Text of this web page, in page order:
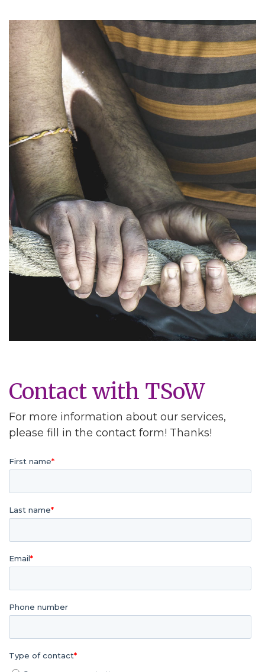
Contact with TSoW
For more information about our services,
please fill in the contact form! Thanks!